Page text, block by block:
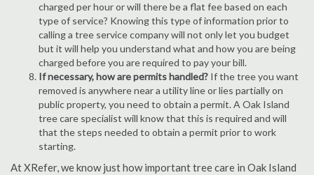
charged per hour or will there be a flat fee based on each
type of service? Knowing this type of information prior to
calling a tree service company will not only let you budget
but it will help you understand what and how you are being
charged before you are required to pay your bill.
If necessary, how are permits handled? If the tree you want
removed is anywhere near a utility line or lies partially on
public property, you need to obtain a permit. A Oak Island
tree care specialist will know that this is required and will
that the steps needed to obtain a permit prior to work
starting.
At XRefer, we know just how important tree care in Oak Island